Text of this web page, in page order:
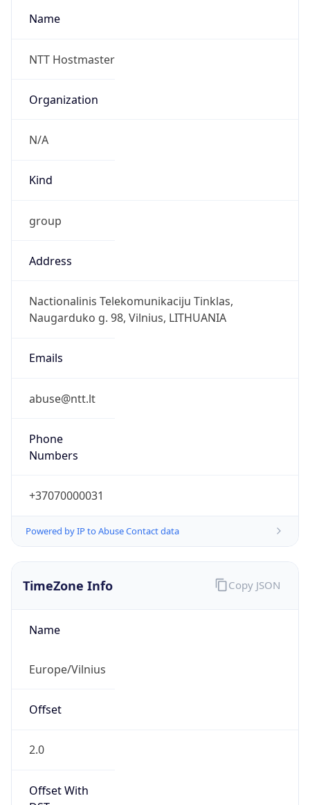
Name
NTT Hostmaster
Organization
N/A
Kind
group
Address
Nactionalinis Telekomunikaciju Tinklas,
Naugarduko g. 98, Vilnius, LITHUANIA
Emails
abuse@ntt.lt
Phone
Numbers
+37070000031
Powered by IP to Abuse Contact data
TimeZone Info
Name
Europe/Vilnius
Offset
2.0
Offset With
Copy JSON